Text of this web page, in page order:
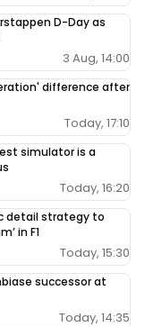
D-Day as
3 Aug, 14:00
difference after
Today, 17:10
simulator is a
Today, 16:20
detail strategy to
in F1
Today, 15:30
successor at
Today, 14:35